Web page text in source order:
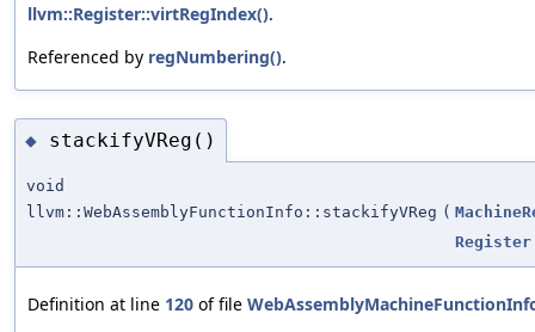
llvm::Register::virtRegIndex().
Referenced by regNumbering().
◆ stackifyVReg()
void
llvm::WebAssemblyFunctionInfo::stackifyVReg (
Register
Definition at line 120 of file